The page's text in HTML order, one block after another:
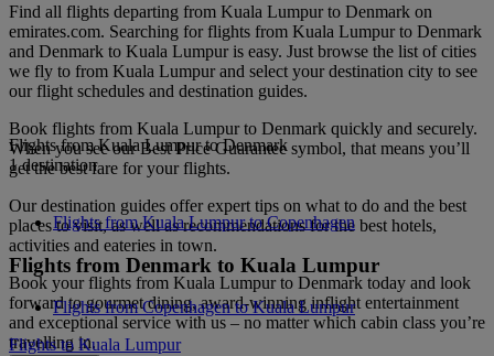
Find all flights departing from Kuala Lumpur to Denmark on
emirates.com. Searching for flights from Kuala Lumpur to Denmark
and Denmark to Kuala Lumpur is easy. Just browse the list of cities
we fly to from Kuala Lumpur and select your destination city to see
our flight schedules and destination guides.
Book flights from Kuala Lumpur to Denmark quickly and securely.
When you see our Best Price Guarantee symbol, that means you’ll
get the best fare for your flights.
Our destination guides offer expert tips on what to do and the best
places to visit, as well as recommendations for the best hotels,
activities and eateries in town.
Book your flights from Kuala Lumpur to Denmark today and look
forward to gourmet dining, award-winning inflight entertainment
and exceptional service with us – no matter which cabin class you’re
travelling in.
Flights from Kuala Lumpur to Denmark
1 destination
Flights from Kuala Lumpur to Copenhagen
Flights from Denmark to Kuala Lumpur
Flights from Copenhagen to Kuala Lumpur
Flights to Kuala Lumpur